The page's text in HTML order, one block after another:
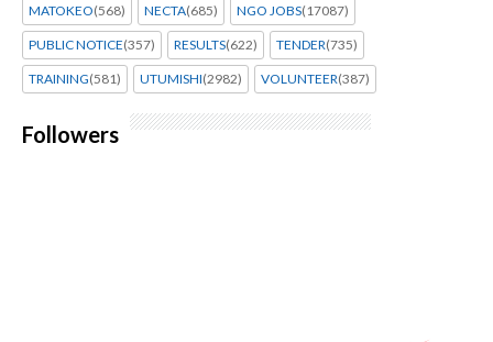
MATOKEO(568) NECTA(685) NGO JOBS(17087)
PUBLIC NOTICE(357) RESULTS(622) TENDER(735)
TRAINING(581) UTUMISHI(2982) VOLUNTEER(387)
Followers